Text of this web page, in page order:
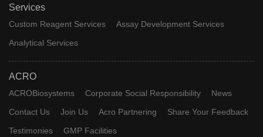
Services
Custom Reagent Services
Assay Development Services
Analytical Services
ACRO
ACROBiosystems Corporate Social Responsibility
News
Contact Us
Join Us Acro Partnering
Share Your Feedback
Testimonies
GMP Facilities